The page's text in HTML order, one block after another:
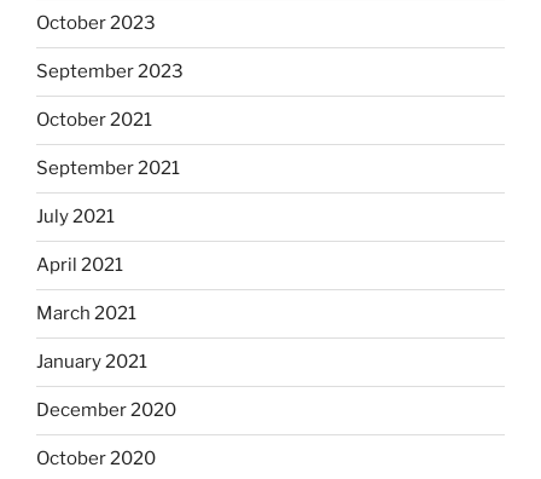
October 2023
September 2023
October 2021
September 2021
July 2021
April 2021
March 2021
January 2021
December 2020
October 2020